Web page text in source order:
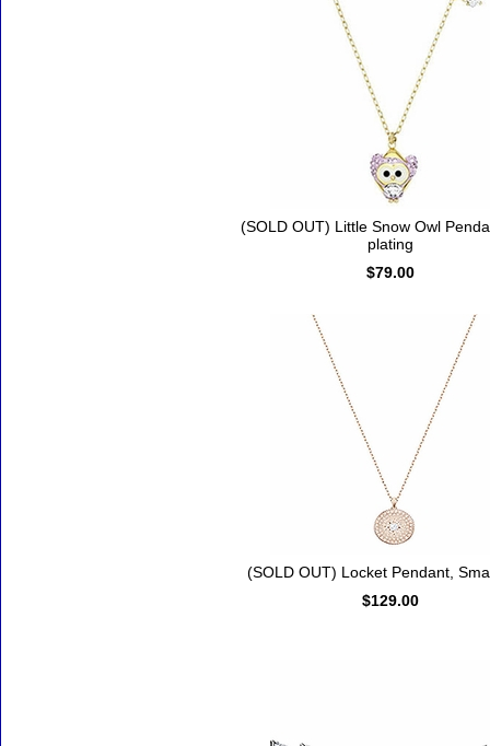
(SOLD OUT) Little Snow Owl
plating
$79.00
(SOLD OUT) Locket Pendant,
$129.00